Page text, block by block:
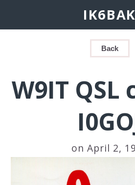
IK6BAK
Back
W9IT QSL
on April 2,